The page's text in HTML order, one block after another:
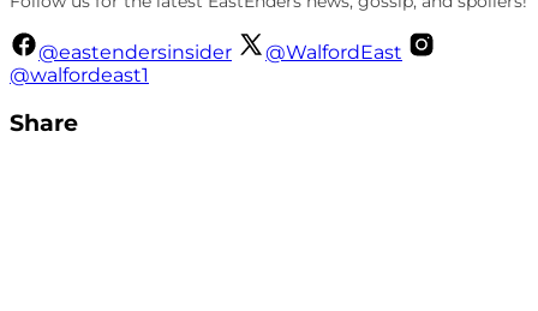
@eastendersinsider
@WalfordEast
@walfordeast1
Share